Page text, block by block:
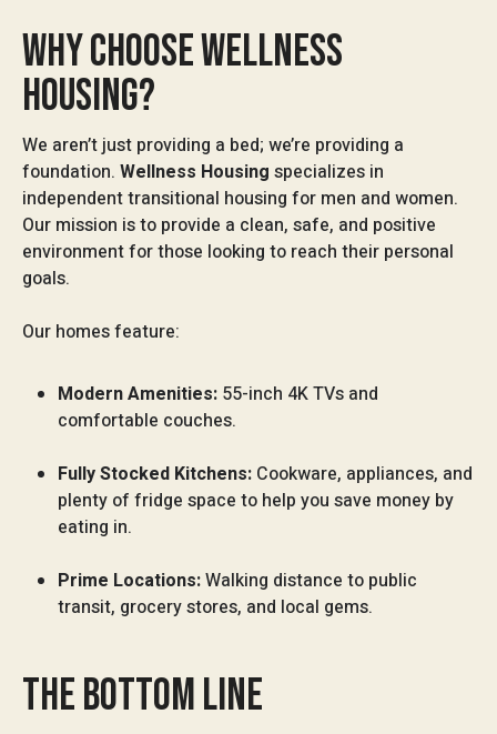
WHY CHOOSE WELLNESS
HOUSING?
We aren’t just providing a bed; we’re providing a
foundation. Wellness Housing specializes in
independent transitional housing for men and women.
Our mission is to provide a clean, safe, and positive
environment for those looking to reach their personal
goals.
Our homes feature:
Modern Amenities: 55-inch 4K TVs and
comfortable couches.
Fully Stocked Kitchens: Cookware, appliances, and
plenty of fridge space to help you save money by
eating in.
Prime Locations:Walking distance to public
transit, grocery stores, and local gems.
THE BOTTOM LINE